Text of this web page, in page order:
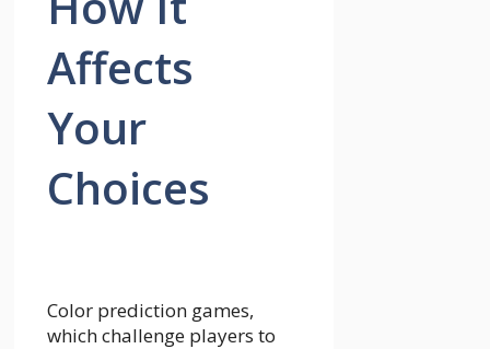
Affects
Your
Choices
Color prediction games,
which challenge players to